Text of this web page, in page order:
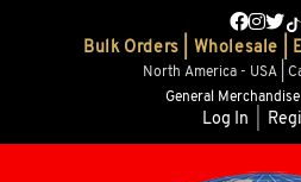
Bulk Orders | Wholesale |
North America - USA |
General Merchandise
Log In